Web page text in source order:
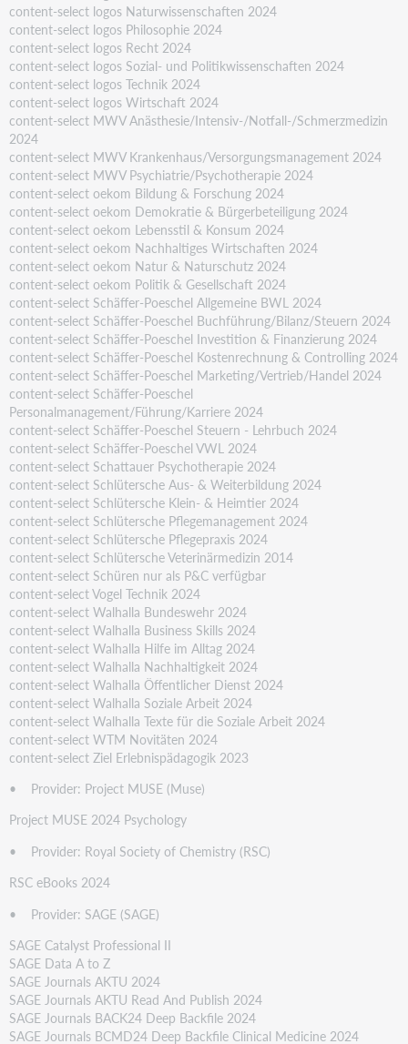
content-select logos Naturwissenschaften 2024
content-select logos Philosophie 2024
content-select logos Recht 2024
content-select logos Sozial- und Politikwissenschaften 2024
content-select logos Technik 2024
content-select logos Wirtschaft 2024
content-select MWV Anästhesie/Intensiv-/Notfall-/Schmerzmedizin
2024
content-select MWV Krankenhaus/Versorgungsmanagement 2024
content-select MWV Psychiatrie/Psychotherapie 2024
content-select oekom Bildung & Forschung 2024
content-select oekom Demokratie & Bürgerbeteiligung 2024
content-select oekom Lebensstil & Konsum 2024
content-select oekom Nachhaltiges Wirtschaften 2024
content-select oekom Natur & Naturschutz 2024
content-select oekom Politik & Gesellschaft 2024
content-select Schäffer-Poeschel Allgemeine BWL 2024
content-select Schäffer-Poeschel Buchführung/Bilanz/Steuern 2024
content-select Schäffer-Poeschel Investition & Finanzierung 2024
content-select Schäffer-Poeschel Kostenrechnung & Controlling 2024
content-select Schäffer-Poeschel Marketing/Vertrieb/Handel 2024
content-select Schäffer-Poeschel
Personalmanagement/Führung/Karriere 2024
content-select Schäffer-Poeschel Steuern - Lehrbuch 2024
content-select Schäffer-Poeschel VWL 2024
content-select Schattauer Psychotherapie 2024
content-select Schlütersche Aus- & Weiterbildung 2024
content-select Schlütersche Klein- & Heimtier 2024
content-select Schlütersche Pflegemanagement 2024
content-select Schlütersche Pflegepraxis 2024
content-select Schlütersche Veterinärmedizin 2014
content-select Schüren nur als P&C verfügbar
content-select Vogel Technik 2024
content-select Walhalla Bundeswehr 2024
content-select Walhalla Business Skills 2024
content-select Walhalla Hilfe im Alltag 2024
content-select Walhalla Nachhaltigkeit 2024
content-select Walhalla Öffentlicher Dienst 2024
content-select Walhalla Soziale Arbeit 2024
content-select Walhalla Texte für die Soziale Arbeit 2024
content-select WTM Novitäten 2024
content-select Ziel Erlebnispädagogik 2023
• Provider: Project MUSE (Muse)
Project MUSE 2024 Psychology
• Provider: Royal Society of Chemistry (RSC)
RSC eBooks 2024
• Provider: SAGE (SAGE)
SAGE Catalyst Professional II
SAGE Data A to Z
SAGE Journals AKTU 2024
SAGE Journals AKTU Read And Publish 2024
SAGE Journals BACK24 Deep Backfile 2024
SAGE Journals BCMD24 Deep Backfile Clinical Medicine 2024